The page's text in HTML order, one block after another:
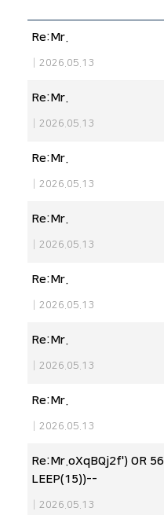
Re:Mr.
2026.05.13
Re:Mr.
2026.05.13
Re:Mr.
2026.05.13
Re:Mr.
2026.05.13
Re:Mr.
2026.05.13
Re:Mr.
2026.05.13
Re:Mr.
2026.05.13
Re:Mr.oXqBQj2f') OR
LEEP(15))--
2026.05.13